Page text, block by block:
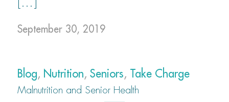
September 30, 2019
Blog, Nutrition, Seniors, Take Charge
Malnutrition and Senior Health